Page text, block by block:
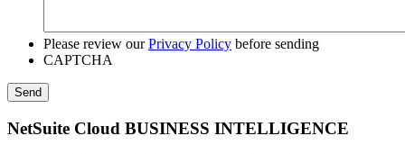
Please review ourPrivacy Policy before sending
CAPTCHA
NetSuite Cloud BUSINESS INTELLIGENCE